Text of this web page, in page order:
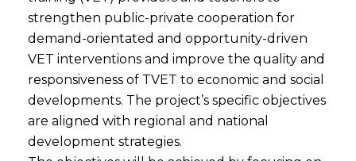
strengthen public-private cooperation for
demand-orientated and opportunity-driven
VET interventions and improve the quality and
responsiveness of TVET to economic and social
developments. The project’s specific objectives
are aligned with regional and national
development strategies.